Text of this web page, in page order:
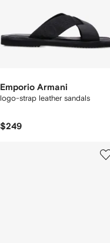
Emporio Armani
logo-strap leather sandals
$249